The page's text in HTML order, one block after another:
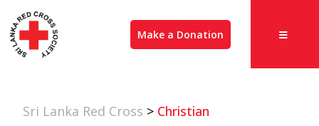
Make a Donation
Sri Lanka Red Cross > Christian